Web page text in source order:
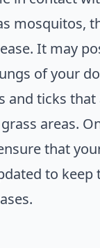
mosquitos,
It may
of your
and ticks
areas.
that
to keep